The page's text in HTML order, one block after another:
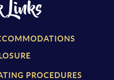
Links
PROCEDURES